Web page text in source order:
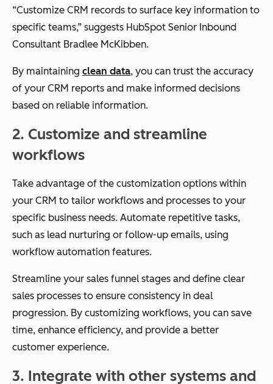
“Customize CRM records to surface key information to
specific teams,” suggests HubSpot Senior Inbound
Consultant Bradlee McKibben.
By maintaining clean data, you can trust the accuracy
of your CRM reports and make informed decisions
based on reliable information.
2. Customize and streamline
workflows
Take advantage of the customization options within
your CRM to tailor workflows and processes to your
specific business needs. Automate repetitive tasks,
such as lead nurturing or follow-up emails, using
workflow automation features.
Streamline your sales funnel stages and define clear
sales processes to ensure consistency in deal
progression. By customizing workflows, you can save
time, enhance efficiency, and provide a better
customer experience.
3. Integrate with other systems and